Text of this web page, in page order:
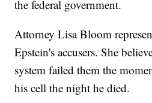
the federal government.
Attorney Lisa Bloom
Epstein's accusers. She
system failed them the
his cell the night he died.